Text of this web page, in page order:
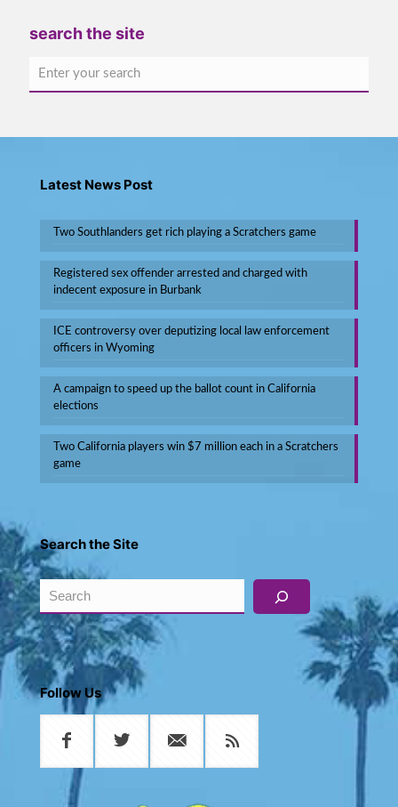
search the site
Latest News Post
Two Southlanders get rich playing a Scratchers game
Registered sex offender arrested and charged with
indecent exposure in Burbank
ICE controversy over deputizing local law enforcement
officers in Wyoming
A campaign to speed up the ballot count in California
elections
Two California players win $7 million each in a Scratchers
game
Search the Site
Search
Follow Us